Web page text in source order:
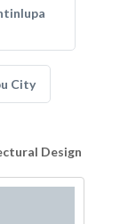
City
Design